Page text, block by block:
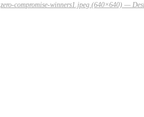
zero-compromise-winners1.jpeg (640×640) —